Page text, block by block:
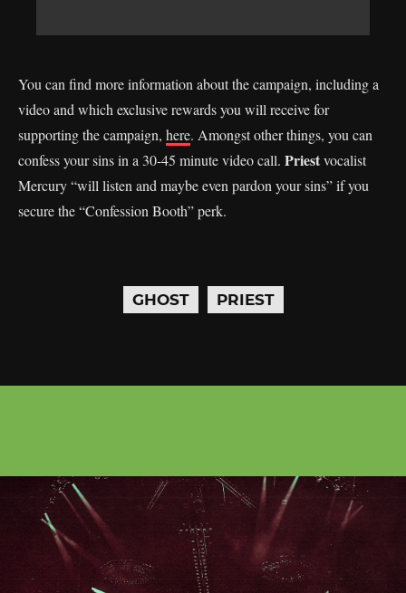
You can find more information about the campaign, including a
video and which exclusive rewards you will receive for
supporting the campaign, here. Amongst other things, you can
confess your sins in a 30-45 minute video call. Priestvocalist
Mercury “will listen and maybe even pardon your sins” if you
secure the “Confession Booth” perk.
GHOST PRIEST